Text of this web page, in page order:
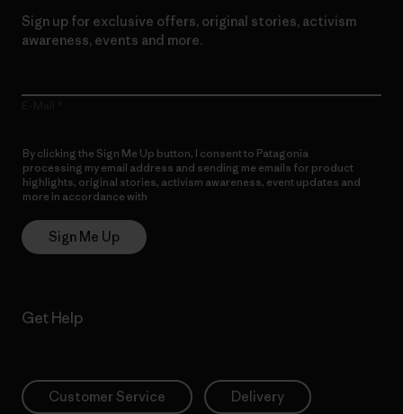
Sign up for exclusive offers, original stories, activism
awareness, events and more.
By clicking the Sign Me Up button, I consent to Patagonia
processing my email address and sending me emails for product
highlights, original stories, activism awareness, event updates and
more in accordance with
Sign Me Up
Get Help
Customer Service Delivery